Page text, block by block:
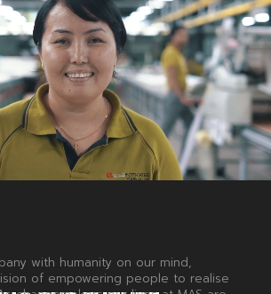
with humanity on our mind,
of empowering people to realise